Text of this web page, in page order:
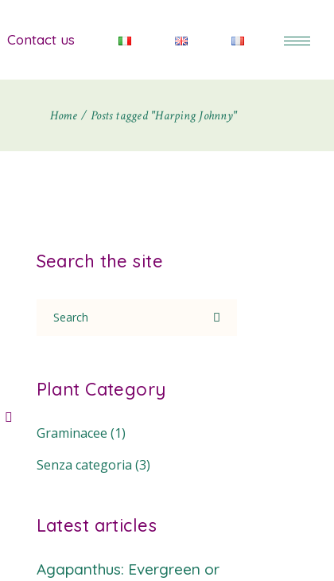
Contact us
Home Posts tagged "Harping Johnny"
Search the site
for:
Plant Category
Graminacee (1)
Senza categoria (3)
Latest articles
Agapanthus: Evergreen or